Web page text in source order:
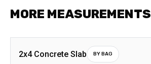
MORE MEASUREMENTS
2x4 Concrete Slab BY BAG